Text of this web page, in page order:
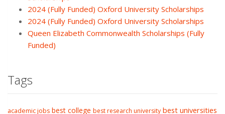
2024 (Fully Funded) Oxford University Scholarships
2024 (Fully Funded) Oxford University Scholarships
Queen Elizabeth Commonwealth Scholarships (Fully
Funded)
Tags
academic jobs best college best research university best universities